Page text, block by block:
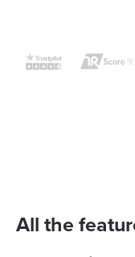
All the